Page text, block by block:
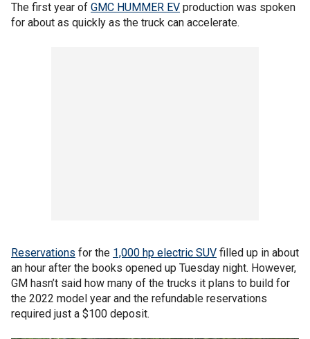
The first year of GMC HUMMER EV production was spoken
for about as quickly as the truck can accelerate.
Reservations for the 1,000 hp electric SUV filled up in about
an hour after the books opened up Tuesday night. However,
GM hasn’t said how many of the trucks it plans to build for
the 2022 model year and the refundable reservations
required just a $100 deposit.